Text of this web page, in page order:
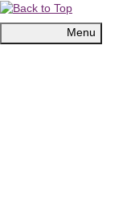
Menu